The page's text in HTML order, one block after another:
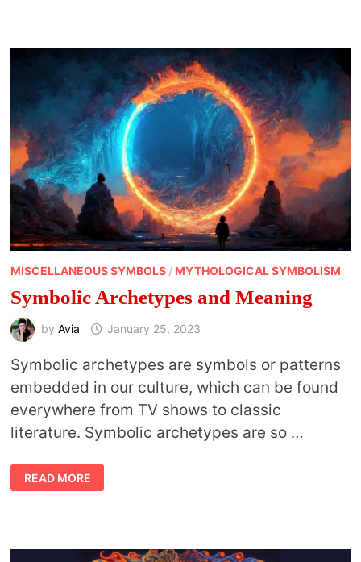
CROWS
MISCELLANEOUS SYMBOLS/ MYTHOLOGICAL SYMBOLISM
Symbolic Archetypes and Meaning
by Avia January 25, 2023
Symbolic archetypes are symbols or patterns
embedded in our culture, which can be found
everywhere from TV shows to classic
literature. Symbolic archetypes are so …
SYMBOLIC
ARCHETYPES
AND
READ MORE